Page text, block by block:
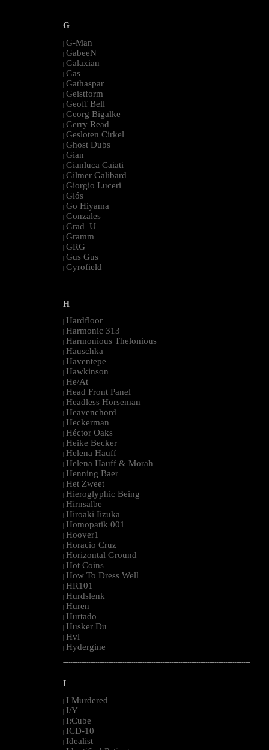
--------------------------------------------------------------------------------------------------------
G
| G-Man
| GabeeN
| Galaxian
| Gas
| Gathaspar
| Geistform
| Geoff Bell
| Georg Bigalke
| Gerry Read
| Gesloten Cirkel
| Ghost Dubs
| Gian
| Gianluca Caiati
| Gilmer Galibard
| Giorgio Luceri
| Glós
| Go Hiyama
| Gonzales
| Grad_U
| Gramm
| GRG
| Gus Gus
| Gyrofield
--------------------------------------------------------------------------------------------------------
H
| Hardfloor
| Harmonic 313
| Harmonious Thelonious
| Hauschka
| Haventepe
| Hawkinson
| He/At
| Head Front Panel
| Headless Horseman
| Heavenchord
| Heckerman
| Héctor Oaks
| Heike Becker
| Helena Hauff
| Helena Hauff & Morah
| Henning Baer
| Het Zweet
| Hieroglyphic Being
| Hirnsalbe
| Hiroaki Iizuka
| Homopatik 001
| Hoover1
| Horacio Cruz
| Horizontal Ground
| Hot Coins
| How To Dress Well
| HR101
| Hurdslenk
| Huren
| Hurtado
| Husker Du
| Hvl
| Hydergine
--------------------------------------------------------------------------------------------------------
I
I Murdered
I/Y
I:Cube
ICD-10
Idealist